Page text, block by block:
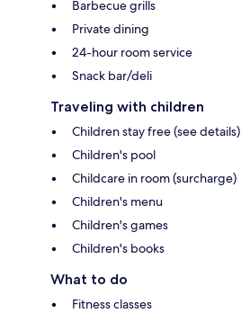
Barbecue grills
Private dining
24-hour room service
Snack bar/deli
Traveling with children
Children stay free (see details)
Children's pool
Childcare in room (surcharge)
Children's menu
Children's games
Children's books
What to do
Fitness classes